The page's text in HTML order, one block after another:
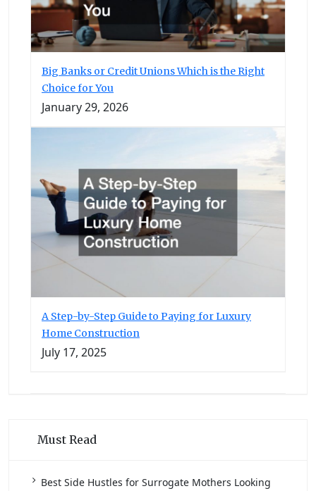
Big Banks or Credit Unions Which is the Right
Choice for You
January 29, 2026
A Step-by-Step Guide to Paying for Luxury
Home Construction
July 17, 2025
Must Read
Best Side Hustles for Surrogate Mothers Looking